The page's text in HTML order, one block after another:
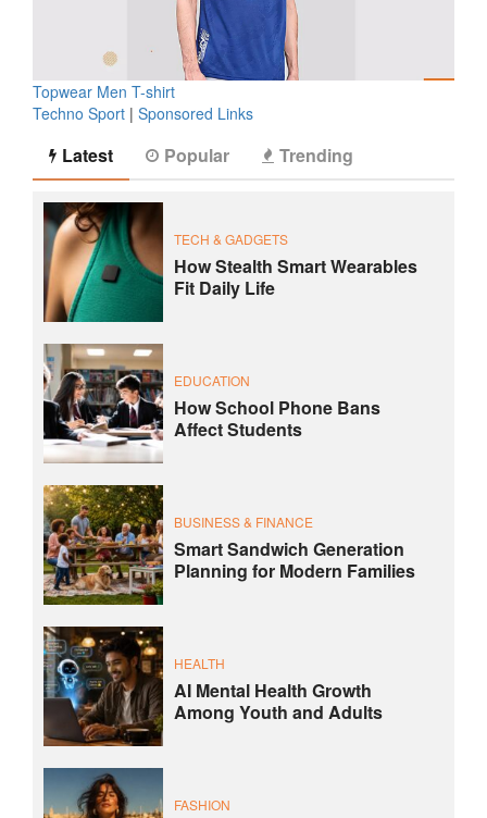
Topwear Men T-shirt
Techno Sport | Sponsored Links
Latest Popular Trending
TECH & GADGETS
How Stealth Smart Wearables
Fit Daily Life
EDUCATION
How School Phone Bans
Affect Students
BUSINESS & FINANCE
Smart Sandwich Generation
Planning for Modern Families
HEALTH
AI Mental Health Growth
Among Youth and Adults
FASHION